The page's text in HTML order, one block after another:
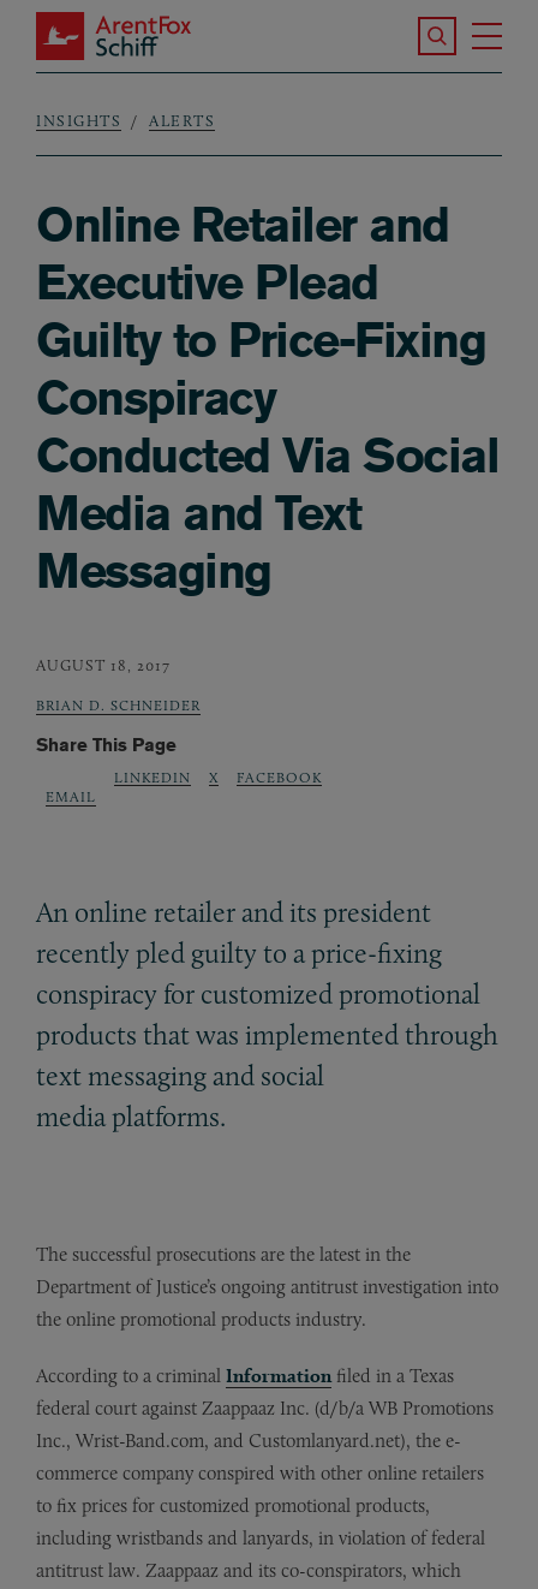
Skip to main content
ArentFox Schiff
Search the
Breadcrumb
INSIGHTS ALERTS
Online Retailer and
Executive Plead
Guilty to Price-Fixing
Conspiracy
Conducted Via Social
Media and Text
Messaging
AUGUST 18, 2017
BRIAN D. SCHNEIDER
Share This Page
EMAIL
LINKEDIN X FACEBOOK
An online retailer and its president
recently pled guilty to a price-fixing
conspiracy for customized promotional
products that was implemented through
text messaging and social
media platforms.
The successful prosecutions are the latest in the
Department of Justice’s ongoing antitrust investigation into
the online promotional products industry.
According to a criminal Information filed in a Texas
federal court against Zaappaaz Inc. (d/b/a WB Promotions
Inc., Wrist-Band.com, and Customlanyard.net), the e-
commerce company conspired with other online retailers
to fix prices for customized promotional products,
including wristbands and lanyards, in violation of federal
antitrust law. Zaappaaz and its co-conspirators, which